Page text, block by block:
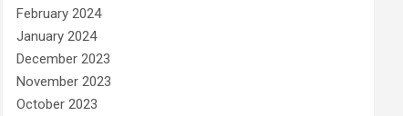
February 2024
January 2024
December 2023
November 2023
October 2023